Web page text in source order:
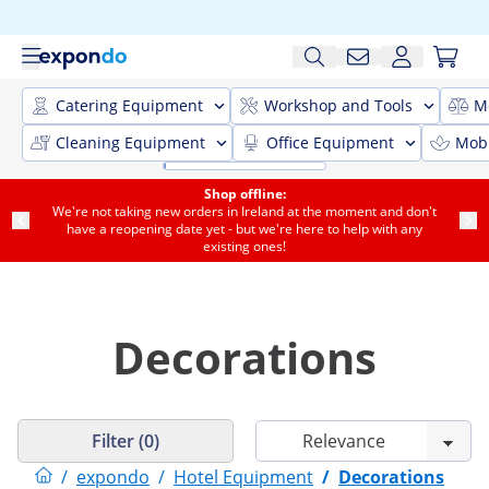
Catering Equipment Workshop and Tools
Cleaning Equipment
Office Equipment
Shop offline:
We're not taking new orders in Ireland at the moment and don't
have a reopening date yet - but we're here to help with any
existing ones!
Decorations
/ expondo / Hotel Equipment / Decorations
Filter (0)